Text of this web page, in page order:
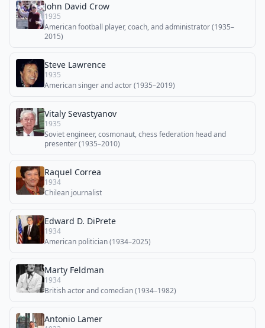
John David Crow
1935
American football player, coach, and administrator (1935–
2015)
Steve Lawrence
1935
American singer and actor (1935–2019)
Vitaly Sevastyanov
1935
Soviet engineer, cosmonaut, chess federation head and
presenter (1935–2010)
Raquel Correa
1934
Chilean journalist
Edward D. DiPrete
1934
American politician (1934–2025)
Marty Feldman
1934
British actor and comedian (1934–1982)
Antonio Lamer